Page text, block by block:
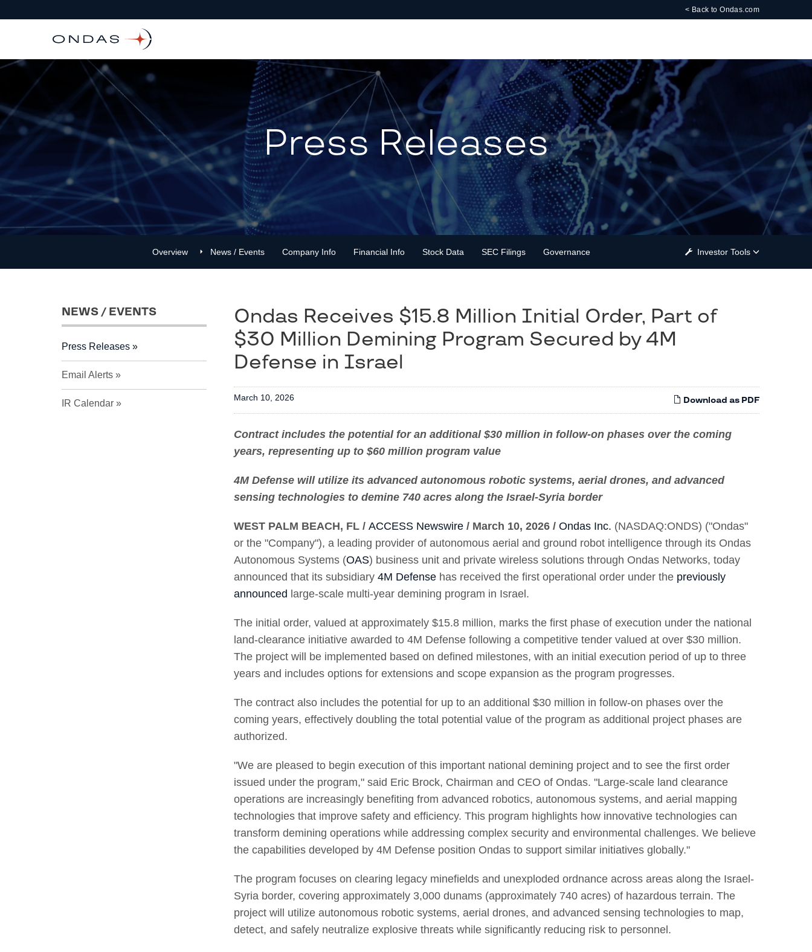
< Back to Ondas.com
Press Releases
Overview News / Events Company Info Financial Info Stock Data SEC Filings Governance Investor Tools
NEWS / EVENTS
Press Releases
Email Alerts
IR Calendar
Ondas Receives $15.8 Million Initial Order, Part of
$30 Million Demining Program Secured by 4M
Defense in Israel
Download as PDF
March 10, 2026
Contract includes the potential for an additional $30 million in follow-on phases over the coming
years, representing up to $60 million program value
4M Defense will utilize its advanced autonomous robotic systems, aerial drones, and advanced
sensing technologies to demine 740 acres along the Israel-Syria border
WEST PALM BEACH, FL / ACCESS Newswire / March 10, 2026 / Ondas Inc. (NASDAQ:ONDS) ("Ondas"
or the "Company"), a leading provider of autonomous aerial and ground robot intelligence through its Ondas
Autonomous Systems (OAS) business unit and private wireless solutions through Ondas Networks, today
announced that its subsidiary 4M Defense has received the first operational order under the previously
announced large-scale multi-year demining program in Israel.
The initial order, valued at approximately $15.8 million, marks the first phase of execution under the national
land-clearance initiative awarded to 4M Defense following a competitive tender valued at over $30 million.
The project will be implemented based on defined milestones, with an initial execution period of up to three
years and includes options for extensions and scope expansion as the program progresses.
The contract also includes the potential for up to an additional $30 million in follow-on phases over the
coming years, effectively doubling the total potential value of the program as additional project phases are
authorized.
"We are pleased to begin execution of this important national demining project and to see the first order
issued under the program," said Eric Brock, Chairman and CEO of Ondas. "Large-scale land clearance
operations are increasingly benefiting from advanced robotics, autonomous systems, and aerial mapping
technologies that improve safety and efficiency. This program highlights how innovative technologies can
transform demining operations while addressing complex security and environmental challenges. We believe
the capabilities developed by 4M Defense position Ondas to support similar initiatives globally."
The program focuses on clearing legacy minefields and unexploded ordnance across areas along the Israel-
Syria border, covering approximately 3,000 dunams (approximately 740 acres) of hazardous terrain. The
project will utilize autonomous robotic systems, aerial drones, and advanced sensing technologies to map,
detect, and safely neutralize explosive threats while significantly reducing risk to personnel.